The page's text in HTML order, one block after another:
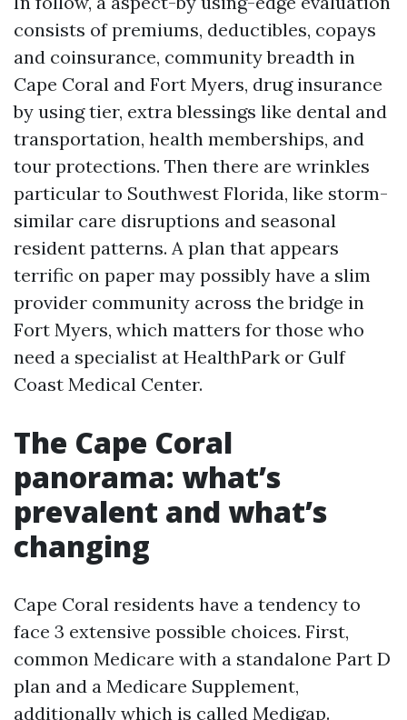
consists of premiums, deductibles, copays
and coinsurance, community breadth in
Cape Coral and Fort Myers, drug insurance
by using tier, extra blessings like dental and
transportation, health memberships, and
tour protections. Then there are wrinkles
particular to Southwest Florida, like storm-
similar care disruptions and seasonal
resident patterns. A plan that appears
terrific on paper may possibly have a slim
provider community across the bridge in
Fort Myers, which matters for those who
need a specialist at HealthPark or Gulf
Coast Medical Center.
The Cape Coral
panorama: what’s
prevalent and what’s
changing
Cape Coral residents have a tendency to
face 3 extensive possible choices. First,
common Medicare with a standalone Part D
plan and a Medicare Supplement,
additionally which is called Medigap.